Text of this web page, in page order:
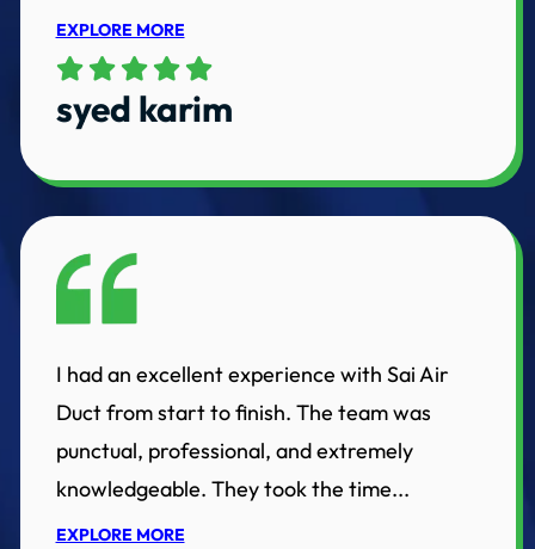
EXPLORE MORE
syed karim
I had an excellent experience with Sai Air
Duct from start to finish. The team was
punctual, professional, and extremely
knowledgeable. They took the time...
EXPLORE MORE